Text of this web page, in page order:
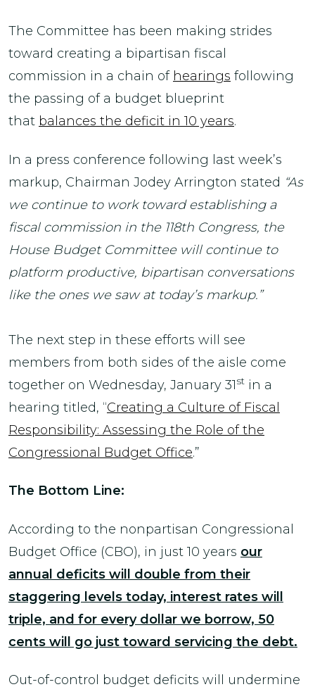
The Committee has been making strides
toward creating a bipartisan fiscal
commission in a chain of hearings following
the passing of a budget blueprint
that balances the deficit in 10 years.
In a press conference following last week’s
markup, Chairman Jodey Arrington stated “As
we continue to work toward establishing a
fiscal commission in the 118th Congress, the
House Budget Committee will continue to
platform productive, bipartisan conversations
like the ones we saw at today’s markup.”
The next step in these efforts will see
members from both sides of the aisle come
together on Wednesday, January 31st in a
hearing titled, “Creating a Culture of Fiscal
Responsibility: Assessing the Role of the
Congressional Budget Office.”
The Bottom Line:
According to the nonpartisan Congressional
Budget Office (CBO), in just 10 years our
annual deficits will double from their
staggering levels today, interest rates will
triple, and for every dollar we borrow, 50
cents will go just toward servicing the debt.
Out-of-control budget deficits will undermine